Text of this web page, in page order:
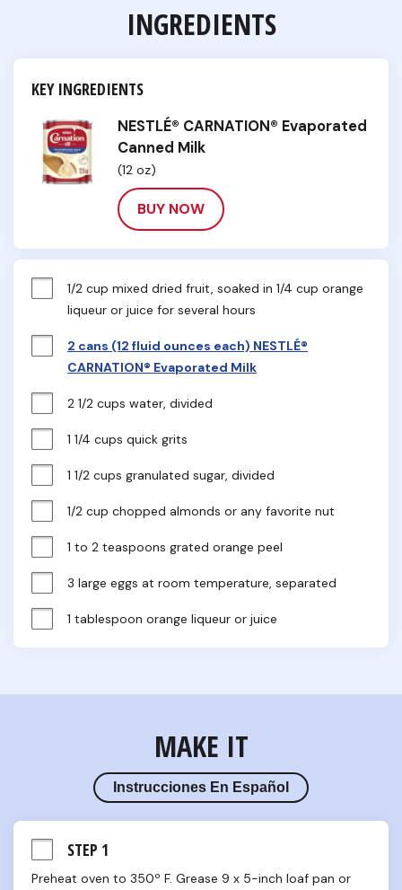
INGREDIENTS
KEY INGREDIENTS
NESTLÉ® CARNATION® Evaporated
Canned Milk
(12 oz)
BUY NOW
1/2 cup mixed dried fruit, soaked in 1/4 cup orange
liqueur or juice for several hours
2 cans (12 fluid ounces each) NESTLÉ®
CARNATION® Evaporated Milk
2 1/2 cups water, divided
1 1/4 cups quick grits
1 1/2 cups granulated sugar, divided
1/2 cup chopped almonds or any favorite nut
1 to 2 teaspoons grated orange peel
3 large eggs at room temperature, separated
1 tablespoon orange liqueur or juice
MAKE IT
Instrucciones En Español
STEP 1
Preheat oven to 350º F. Grease 9 x 5-inch loaf pan or